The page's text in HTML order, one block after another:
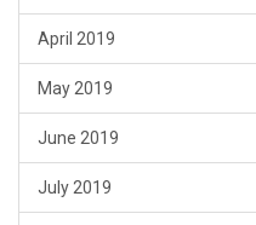
April 2019
May 2019
June 2019
July 2019